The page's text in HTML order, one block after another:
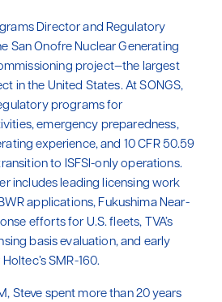
Director and Regulatory
San Onofre Nuclear Generating
project—the largest
in the United States. At SONGS,
programs for
emergency preparedness,
experience, and 10 CFR 50.59
to ISFSI-only operations.
includes leading licensing work
applications, Fukushima Near-
efforts for U.S. fleets, TVA’s
basis evaluation, and early
SMR-160.
Steve spent more than 20 years